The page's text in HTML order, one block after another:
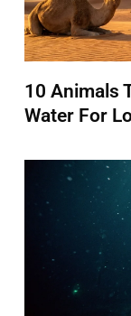
10 Animals
Water For